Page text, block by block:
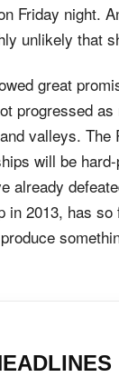
Friday night.
unlikely that
great
progressed
valleys.
will be
already
in 2013, has